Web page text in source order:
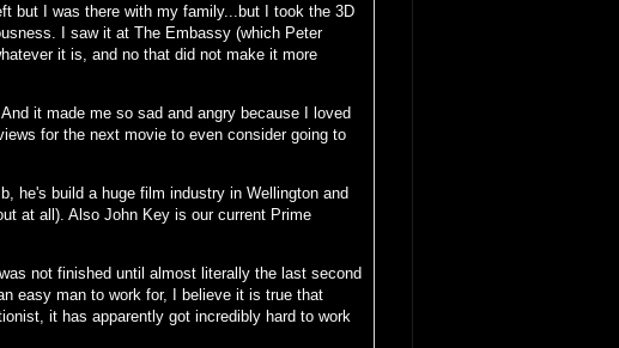
but I was there with my family...but I took the 3D
I saw it at The Embassy (which Peter
it is, and no that did not make it more
it made me so sad and angry because I loved
for the next movie to even consider going to
he's build a huge film industry in Wellington and
at all). Also John Key is our current Prime
not finished until almost literally the last second
easy man to work for, I believe it is true that
it has apparently got incredibly hard to work